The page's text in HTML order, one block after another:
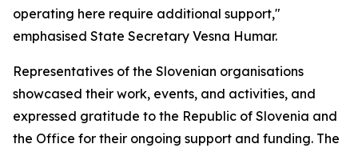
operating here require additional support,"
emphasised State Secretary Vesna Humar.
Representatives of the Slovenian organisations
showcased their work, events, and activities, and
expressed gratitude to the Republic of Slovenia and
the Office for their ongoing support and funding. The